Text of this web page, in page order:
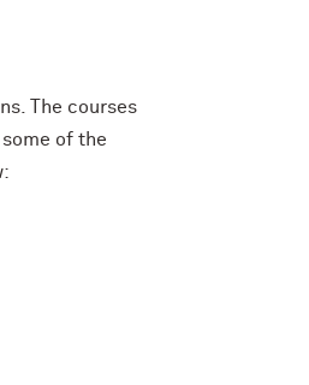
The courses
of the